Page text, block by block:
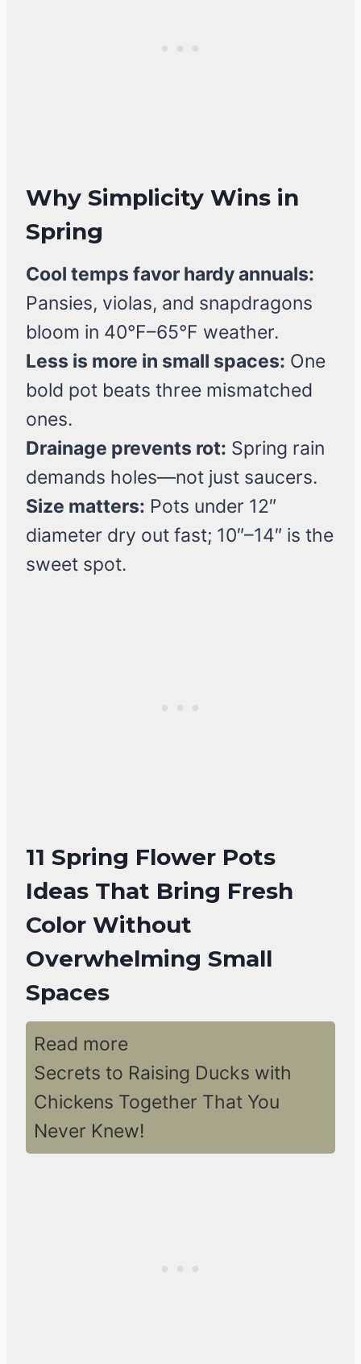
Why Simplicity Wins in
Spring
Cool temps favor hardy annuals:
Pansies, violas, and snapdragons
bloom in 40°F–65°F weather.
Less is more in small spaces: One
bold pot beats three mismatched
ones.
Drainage prevents rot: Spring rain
demands holes—not just saucers.
Size matters: Pots under 12″
diameter dry out fast; 10″–14″ is the
sweet spot.
11 Spring Flower Pots
Ideas That Bring Fresh
Color Without
Overwhelming Small
Spaces
Read more
Secrets to Raising Ducks with
Chickens Together That You
Never Knew!